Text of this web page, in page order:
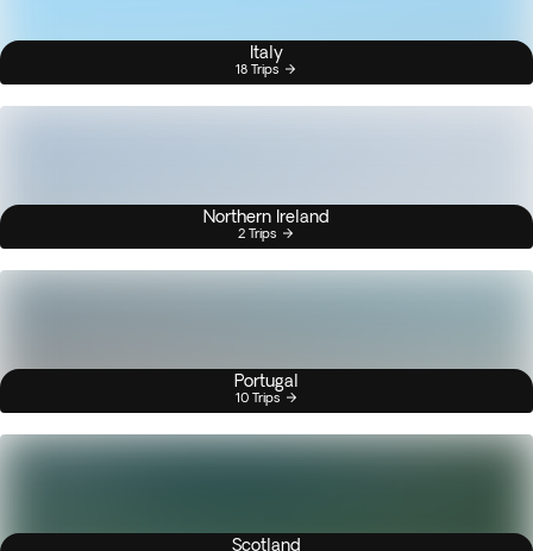
Italy
18 Trips
Northern Ireland
2 Trips
Portugal
10 Trips
Scotland